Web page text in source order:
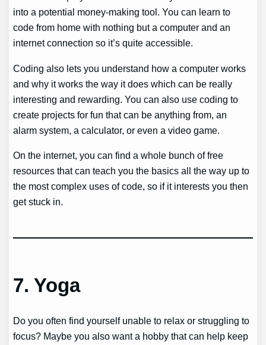
into a potential money-making tool. You can learn to
code from home with nothing but a computer and an
internet connection so it’s quite accessible.
Coding also lets you understand how a computer works
and why it works the way it does which can be really
interesting and rewarding. You can also use coding to
create projects for fun that can be anything from, an
alarm system, a calculator, or even a video game.
On the internet, you can find a whole bunch of free
resources that can teach you the basics all the way up to
the most complex uses of code, so if it interests you then
get stuck in.
7.Yoga
Do you often find yourself unable to relax or struggling to
focus? Maybe you also want a hobby that can help keep